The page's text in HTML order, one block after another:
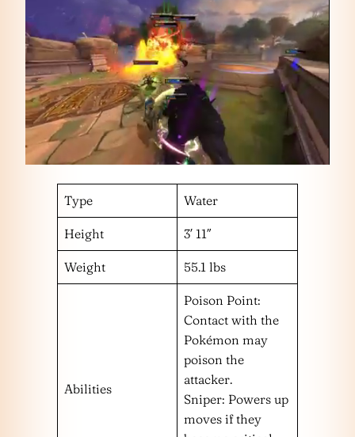
Type Water
Height 3′ 11″
Weight 55.1 lbs
Abilities
Poison Point:
Contact with the
Pokémon may
poison the
attacker.
Sniper: Powers up
moves if they